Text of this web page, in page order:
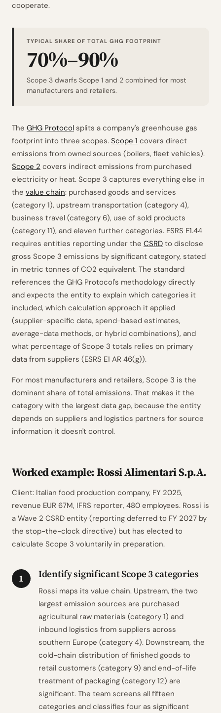
cooperate.
TYPICAL SHARE OF TOTAL GHG FOOTPRINT
70%–90%
Scope 3 dwarfs Scope 1 and 2 combined for most
manufacturers and retailers.
The GHG Protocol splits a company's greenhouse gas
footprint into three scopes. Scope 1 covers direct
emissions from owned sources (boilers, fleet vehicles).
Scope 2 covers indirect emissions from purchased
electricity or heat. Scope 3 captures everything else in
the value chain: purchased goods and services
(category 1), upstream transportation (category 4),
business travel (category 6), use of sold products
(category 11), and eleven further categories. ESRS E1.44
requires entities reporting under the CSRD to disclose
gross Scope 3 emissions by significant category, stated
in metric tonnes of CO2 equivalent. The standard
references the GHG Protocol's methodology directly
and expects the entity to explain which categories it
included, which calculation approach it applied
(supplier-specific data, spend-based estimates,
average-data methods, or hybrid combinations), and
what percentage of Scope 3 totals relies on primary
data from suppliers (ESRS E1 AR 46(g)).
For most manufacturers and retailers, Scope 3 is the
dominant share of total emissions. That makes it the
category with the largest data gap, because the entity
depends on suppliers and logistics partners for source
information it doesn't control.
Worked example: Rossi Alimentari S.p.A.
Client: Italian food production company, FY 2025,
revenue EUR 67M, IFRS reporter, 480 employees. Rossi is
a Wave 2 CSRD entity (reporting deferred to FY 2027 by
the stop-the-clock directive) but has elected to
calculate Scope 3 voluntarily in preparation.
1 Identify significant Scope 3 categories
Rossi maps its value chain. Upstream, the two
largest emission sources are purchased
agricultural raw materials (category 1) and
inbound logistics from suppliers across
southern Europe (category 4). Downstream, the
cold-chain distribution of finished goods to
retail customers (category 9) and end-of-life
treatment of packaging (category 12) are
significant. The team screens all fifteen
categories and classifies four as significant